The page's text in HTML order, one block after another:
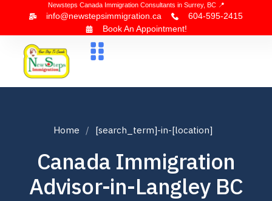
Newsteps Canada Immigration Consultants in Surrey, BC 📍
info@newstepsimmigration.ca
604-595-2415
Book An Appointment!
Home [search_term]-in-[location]
Canada Immigration
Advisor-in-Langley BC